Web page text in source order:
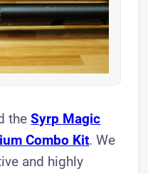
theSyrp Magic
Combo Kit. We
and highly